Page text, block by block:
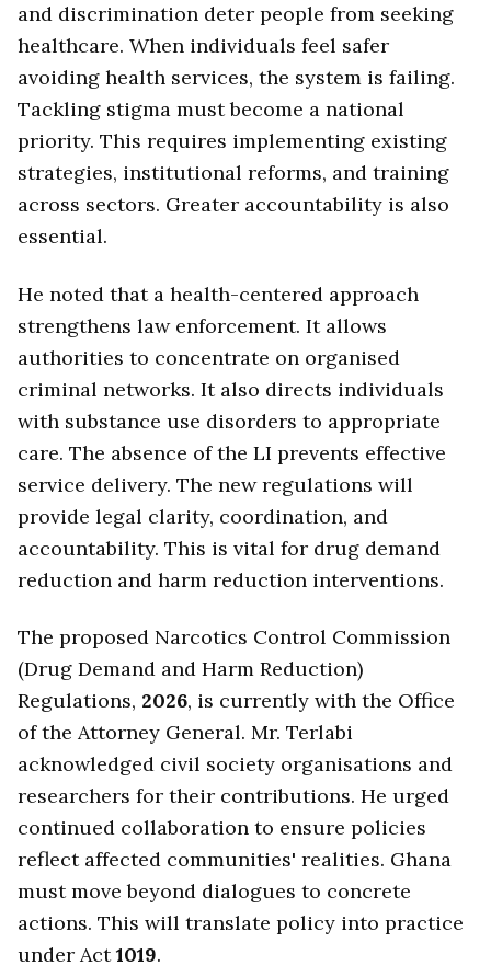
and discrimination deter people from seeking
healthcare. When individuals feel safer
avoiding health services, the system is failing.
Tackling stigma must become a national
priority. This requires implementing existing
strategies, institutional reforms, and training
across sectors. Greater accountability is also
essential.
He noted that a health-centered approach
strengthens law enforcement. It allows
authorities to concentrate on organised
criminal networks. It also directs individuals
with substance use disorders to appropriate
care. The absence of the LI prevents effective
service delivery. The new regulations will
provide legal clarity, coordination, and
accountability. This is vital for drug demand
reduction and harm reduction interventions.
The proposed Narcotics Control Commission
(Drug Demand and Harm Reduction)
Regulations, 2026, is currently with the Office
of the Attorney General. Mr. Terlabi
acknowledged civil society organisations and
researchers for their contributions. He urged
continued collaboration to ensure policies
reflect affected communities' realities. Ghana
must move beyond dialogues to concrete
actions. This will translate policy into practice
under Act1019.